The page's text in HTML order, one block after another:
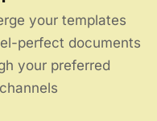
your templates
perfect documents
your preferred